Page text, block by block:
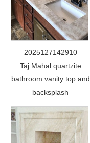
2025127142910
Taj Mahal quartzite
bathroom vanity top and
backsplash